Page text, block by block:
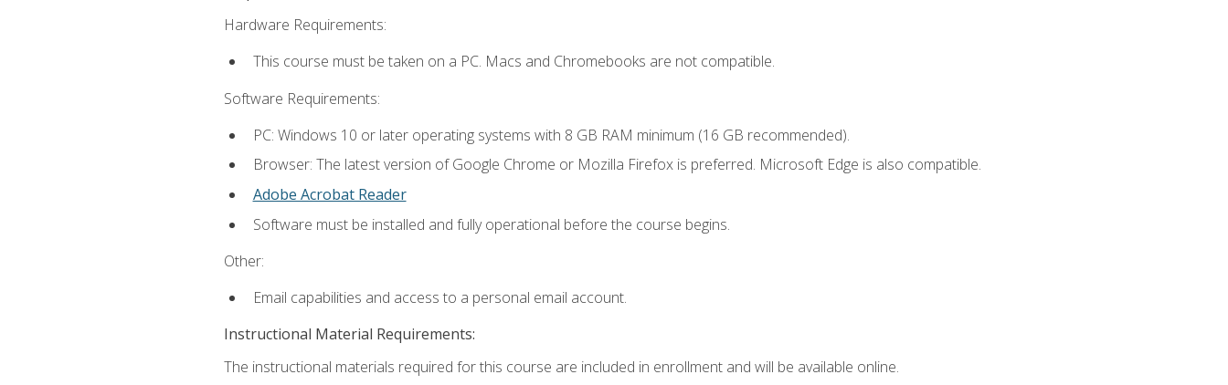
Hardware Requirements:
This course must be taken on a PC. Macs and Chromebooks are not compatible.
Software Requirements:
PC: Windows 10 or later operating systems with 8 GB RAM minimum (16 GB recommended).
Browser: The latest version of Google Chrome or Mozilla Firefox is preferred. Microsoft Edge is also compatible.
Adobe Acrobat Reader
Software must be installed and fully operational before the course begins.
Other:
Email capabilities and access to a personal email account.
Instructional Material Requirements:
The instructional materials required for this course are included in enrollment and will be available online.